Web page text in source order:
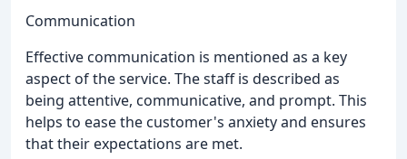
Communication
Effective communication is mentioned as a key
aspect of the service. The staff is described as
being attentive, communicative, and prompt. This
helps to ease the customer's anxiety and ensures
that their expectations are met.